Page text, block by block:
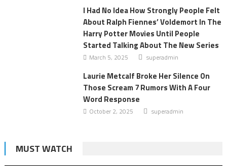
I Had No Idea How Strongly People Felt
About Ralph Fiennes’ Voldemort In The
Harry Potter Movies Until People
Started Talking About The New Series
March 5, 2025 superadmin
Laurie Metcalf Broke Her Silence On
Those Scream 7 Rumors With A Four
Word Response
October 2, 2025 superadmin
MUST WATCH